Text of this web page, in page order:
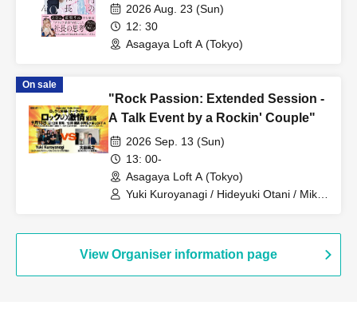
2026 Aug. 23 (Sun)
12: 30
Asagaya Loft A (Tokyo)
On sale
"Rock Passion: Extended Session -
A Talk Event by a Rockin' Couple"
2026 Sep. 13 (Sun)
13: 00-
Asagaya Loft A (Tokyo)
Yuki Kuroyanagi / Hideyuki Otani / Mika
View Organiser information page